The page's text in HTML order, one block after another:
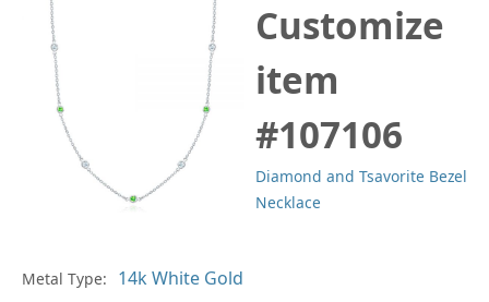
Customize
item
#107106
Diamond and Tsavorite Bezel
Necklace
Metal Type: